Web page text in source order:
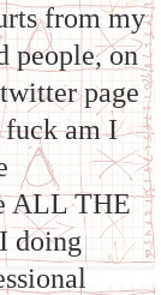
from my
people, on
page
fuck am I
ALL THE
doing